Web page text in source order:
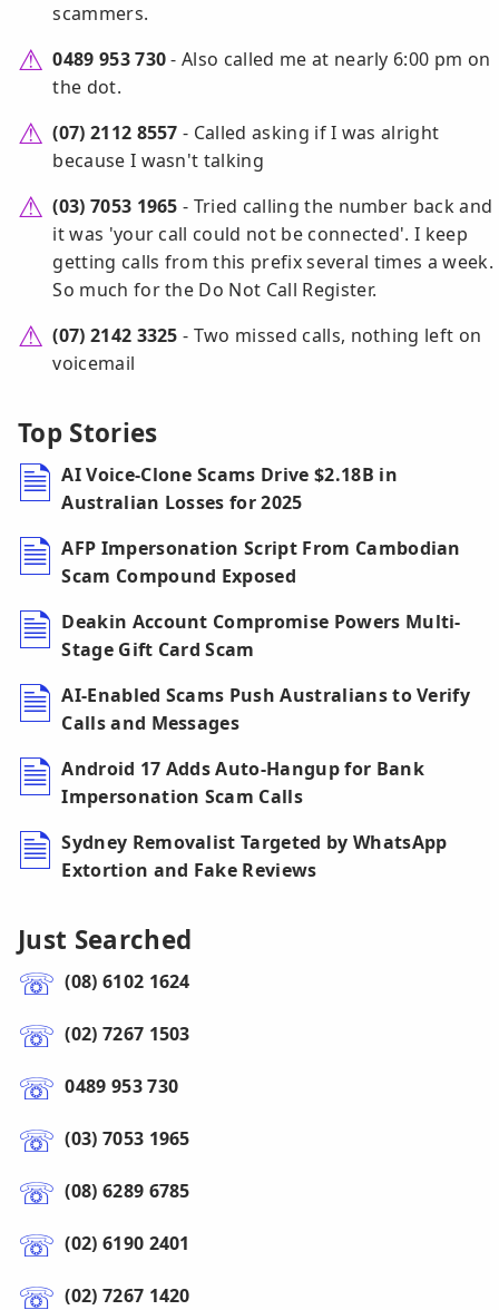
scammers.
0489 953 730- Also called me at nearly 6:00 pm on
the dot.
(07) 2112 8557 - Called asking if I was alright
because I wasn't talking
(03) 7053 1965 - Tried calling the number back and
it was 'your call could not be connected'. I keep
getting calls from this prefix several times a week.
So much for the Do Not Call Register.
(07) 2142 3325 - Two missed calls, nothing left on
voicemail
Top Stories
AI Voice-Clone Scams Drive $2.18B in
Australian Losses for 2025
AFP Impersonation Script From Cambodian
Scam Compound Exposed
Deakin Account Compromise Powers Multi-
Stage Gift Card Scam
AI-Enabled Scams Push Australians to Verify
Calls and Messages
Android 17 Adds Auto-Hangup for Bank
Impersonation Scam Calls
Sydney Removalist Targeted by WhatsApp
Extortion and Fake Reviews
Just Searched
(08) 6102 1624
(02) 7267 1503
0489 953 730
(03) 7053 1965
(08) 6289 6785
(02) 6190 2401
(02) 7267 1420